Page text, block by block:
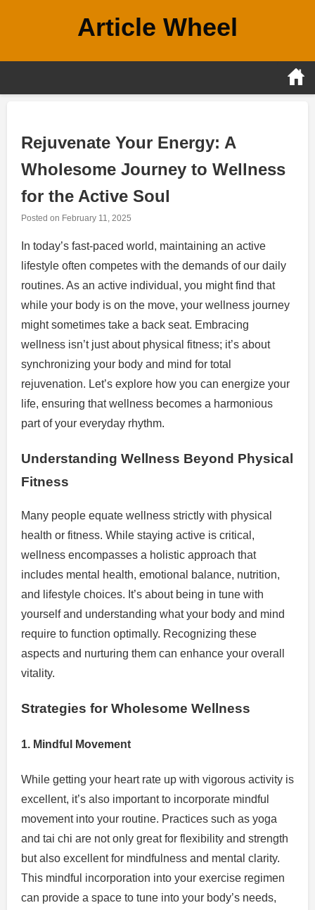
Article Wheel
Rejuvenate Your Energy: A
Wholesome Journey to Wellness
for the Active Soul
Posted on February 11, 2025
In today’s fast-paced world, maintaining an active
lifestyle often competes with the demands of our daily
routines. As an active individual, you might find that
while your body is on the move, your wellness journey
might sometimes take a back seat. Embracing
wellness isn’t just about physical fitness; it’s about
synchronizing your body and mind for total
rejuvenation. Let’s explore how you can energize your
life, ensuring that wellness becomes a harmonious
part of your everyday rhythm.
Understanding Wellness Beyond Physical
Fitness
Many people equate wellness strictly with physical
health or fitness. While staying active is critical,
wellness encompasses a holistic approach that
includes mental health, emotional balance, nutrition,
and lifestyle choices. It’s about being in tune with
yourself and understanding what your body and mind
require to function optimally. Recognizing these
aspects and nurturing them can enhance your overall
vitality.
Strategies for Wholesome Wellness
1. Mindful Movement
While getting your heart rate up with vigorous activity is
excellent, it’s also important to incorporate mindful
movement into your routine. Practices such as yoga
and tai chi are not only great for flexibility and strength
but also excellent for mindfulness and mental clarity.
This mindful incorporation into your exercise regimen
can provide a space to tune into your body’s needs,